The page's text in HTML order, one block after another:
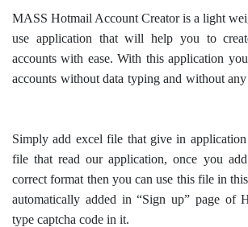
MASS Hotmail Account Creator is a light
use application that will help you to
accounts with ease. With this application
accounts without data typing and without
Simply add excel file that give in
file that read our application, once you
correct format then you can use this file in
automatically added in “Sign up” page of
type captcha code in it.